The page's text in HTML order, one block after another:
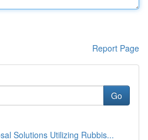
Report Page
Go
Solutions Utilizing Rubbis...